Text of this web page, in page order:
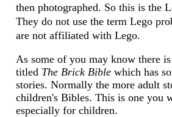
then photographed. So this is the
They do not use the term Lego
are not affiliated with Lego.
As some of you may know there
titled The Brick Bible which has
stories. Normally the more adult
children's Bibles. This is one you
especially for children.